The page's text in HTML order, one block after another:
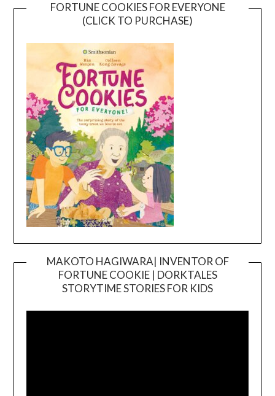
FORTUNE COOKIES FOR EVERYONE
(CLICK TO PURCHASE)
MAKOTO HAGIWARA| INVENTOR OF
FORTUNE COOKIE | DORKTALES
STORYTIME STORIES FOR KIDS